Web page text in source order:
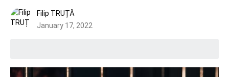
Filip TRUȚĂ
January 17, 2022